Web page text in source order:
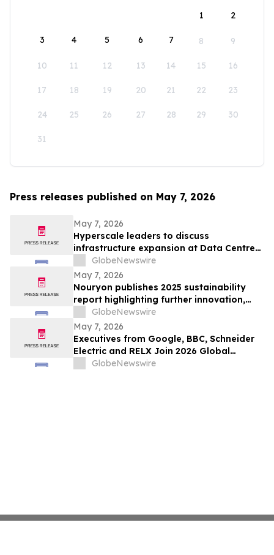
1
2
3 4 5 6 7 8 9
10 11 12 13 14 15 16
17 18 19 20 21 22 23
24 25 26 27 28 29 30
31
Press releases published on May 7, 2026
May 7, 2026
Hyperscale leaders to discuss
infrastructure expansion at Data Centre
LIVE 2026
GlobeNewswire
May 7, 2026
Nouryon publishes 2025 sustainability
report highlighting further innovation,
responsible operations and stakeholder
engagement progress
GlobeNewswire
May 7, 2026
Executives from Google, BBC, Schneider
Electric and RELX Join 2026 Global
Sustainability Awards Judging Panel
GlobeNewswire